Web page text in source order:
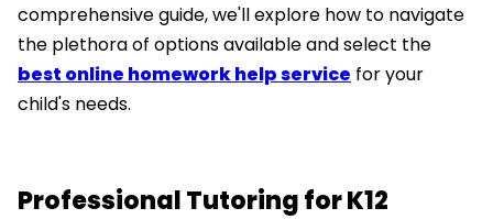
comprehensive guide, we'll explore how to navigate
the plethora of options available and select the
best online homework help service for your
child's needs.
Professional Tutoring for K12